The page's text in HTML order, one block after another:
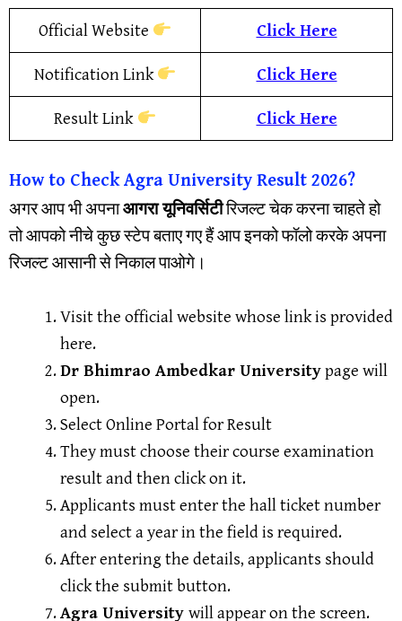
Official Website Click Here
Notification Link Click Here
Result Link Click Here
How to CheckAgra University Result 2026?
अगर आप भी अपनाआगरा यूनिवर्सिटीरिजल्ट चेक करना चाहते हो
तो आपको नीचे कुछ स्टेप बताए गए हैं आप इनको फॉलो करके अपना
रिजल्ट आसानी से निकाल पाओगे।
Visit the official website whose link is provided
here.
Dr Bhimrao Ambedkar Universitypage will
open.
Select Online Portal for Result
They must choose their course examination
result and then click on it.
Applicants must enter the hall ticket number
and select a year in the field is required.
After entering the details, applicants should
click the submit button.
Agra University will appear on the screen.